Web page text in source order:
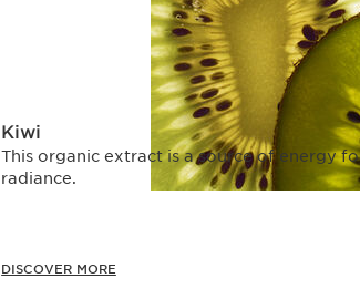
Kiwi
This organic extract is a source of energy
radiance.
DISCOVER MORE